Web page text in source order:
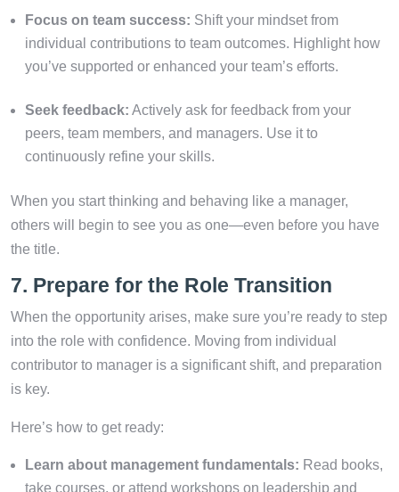
Focus on team success: Shift your mindset from
individual contributions to team outcomes. Highlight how
you’ve supported or enhanced your team’s efforts.
Seek feedback: Actively ask for feedback from your
peers, team members, and managers. Use it to
continuously refine your skills.
When you start thinking and behaving like a manager,
others will begin to see you as one—even before you have
the title.
7. Prepare for the Role Transition
When the opportunity arises, make sure you’re ready to step
into the role with confidence. Moving from individual
contributor to manager is a significant shift, and preparation
is key.
Here’s how to get ready:
Learn about management fundamentals: Read books,
take courses, or attend workshops on leadership and